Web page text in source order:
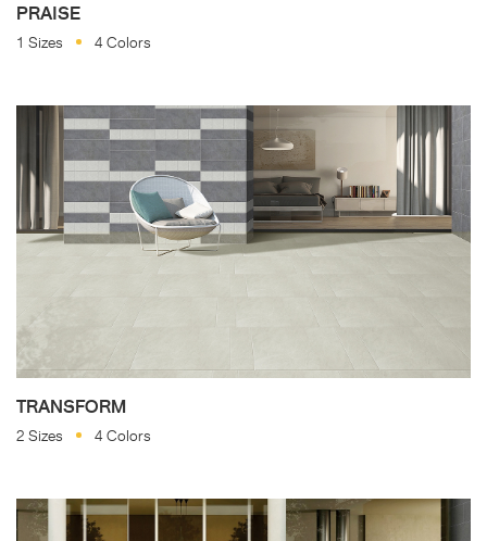
PRAISE
1 Sizes 4 Colors
TRANSFORM
2 Sizes 4 Colors